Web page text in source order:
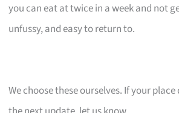
you can eat at twice in a week and not
unfussy, and easy to return to.
We choose these ourselves. If your